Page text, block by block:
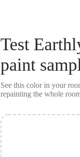
Test
paint
See this color in your
repainting the whole